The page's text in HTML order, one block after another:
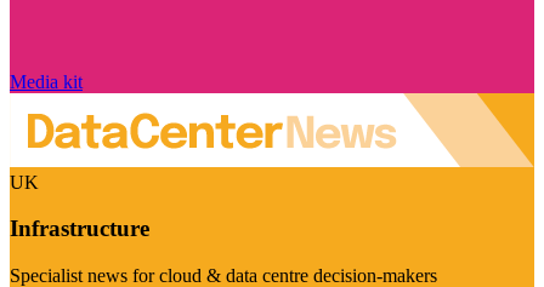
Media kit
UK
Infrastructure
Specialist news for cloud & data centre decision-makers